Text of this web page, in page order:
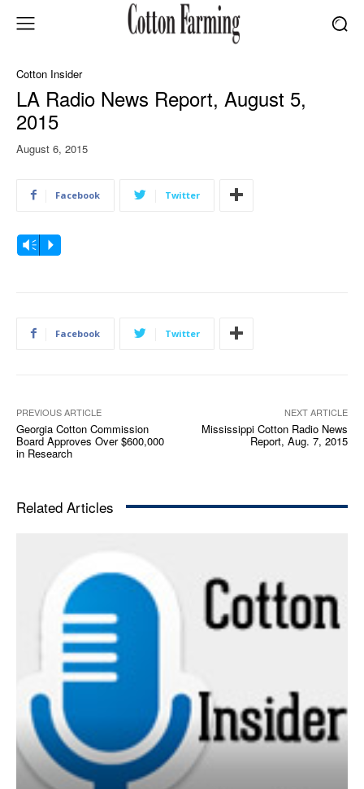
Cotton Insider
LA Radio News Report, August 5,
2015
August 6, 2015
Facebook Twitter
A
u
e
r
Vm P
Facebook Twitter
PREVIOUS ARTICLE
Georgia Cotton Commission
Board Approves Over $600,000
in Research
NEXT ARTICLE
Mississippi Cotton Radio News
Report, Aug. 7, 2015
Related Articles